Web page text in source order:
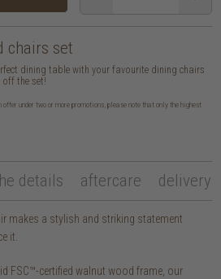
chairs set
dining table with your favourite dining chairs
off the set!
under two or more promotions, please note that only the highest
details aftercare delivery
makes a stylish and striking statement
it.
FSC™-certified walnut wood frame, our